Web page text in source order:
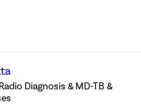
Diagnosis & MD-TB &